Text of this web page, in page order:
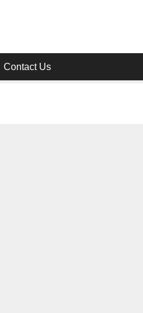
Contact Us